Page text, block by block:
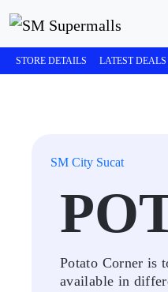
STORE DETAILS LATEST DEALS
SM City Sucat
Potato Corner is
available in